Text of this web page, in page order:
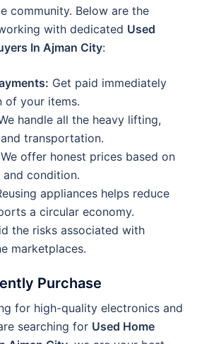
community. Below are the
with dedicated Used
In Ajman City:
Get paid immediately
of your items.
handle all the heavy lifting,
transportation.
We offer honest prices based on
condition.
appliances helps reduce
a circular economy.
the risks associated with
marketplaces.
Purchase
for high-quality electronics and
searching for Used Home